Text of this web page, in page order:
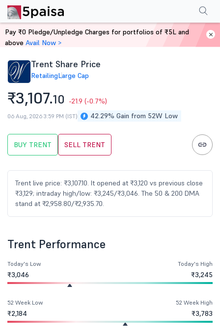
Home Stocks
Trent Share Price
RetailingLarge Cap
₹3,107.10 -21.9 (-0.7%)
42.29% Gain from 52W Low
06 Aug, 2026 3:59 PM (IST)
BUY TRENT SELL TRENT
Trent live price: ₹3,107.10. It opened at ₹3,120 vs previous close
₹3,129; intraday high/low: ₹3,245/₹3,046. The 50 & 200 DMA
stand at ₹2,958.80/₹2,935.70.
PerformanceFinancials Shareholding
Trent Performance
Today's Low
₹3,046
Today's High
₹3,245
52 Week Low
₹2,184
52 Week High
₹3,783
Pay ₹0 Pledge/Unpledge Charges for portfolios of ₹5L and
above Avail Now >